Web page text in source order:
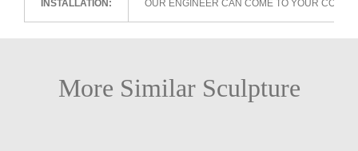
INSTALLATION: OUR ENGINEER CAN COME TO YOUR
More Similar Sculpture